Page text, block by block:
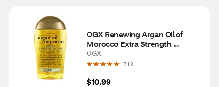
OGX Renewing Argan Oil of
Morocco Extra Strength
Penetrating Oil, 3.3 OZ
OGX
718
$10.99